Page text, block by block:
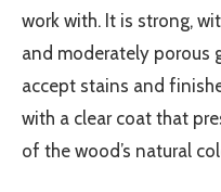
work with. It is strong,
and moderately porous
accept stains and
with a clear coat that
of the wood’s natural